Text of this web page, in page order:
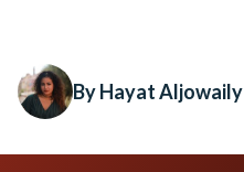
By Hayat Aljowaily